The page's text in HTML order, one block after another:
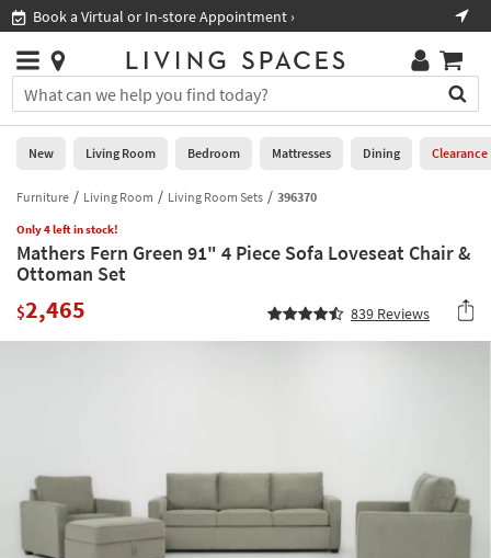
you
are
using
having
problems
using
this
please
call
› Shop All Furniture ›
Stores
×
You
can
search
for
by
into
this
field.
Or
key
look
Help
Stores
0
New
Living
Room
Bedroom
Office
Kids +
Teens
New Living Room Bedroom Mattresses Dining Clearance
Furniture Living Room Living Room Sets 396370
Only 4 left in stock!
Mathers Fern Green 91" 4 Piece Sofa Loveseat Chair &
Ottoman Set
$2,465 839 Reviews